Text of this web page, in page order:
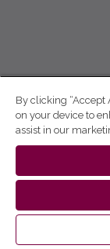
By clicking “Accept
on your device to
assist in our